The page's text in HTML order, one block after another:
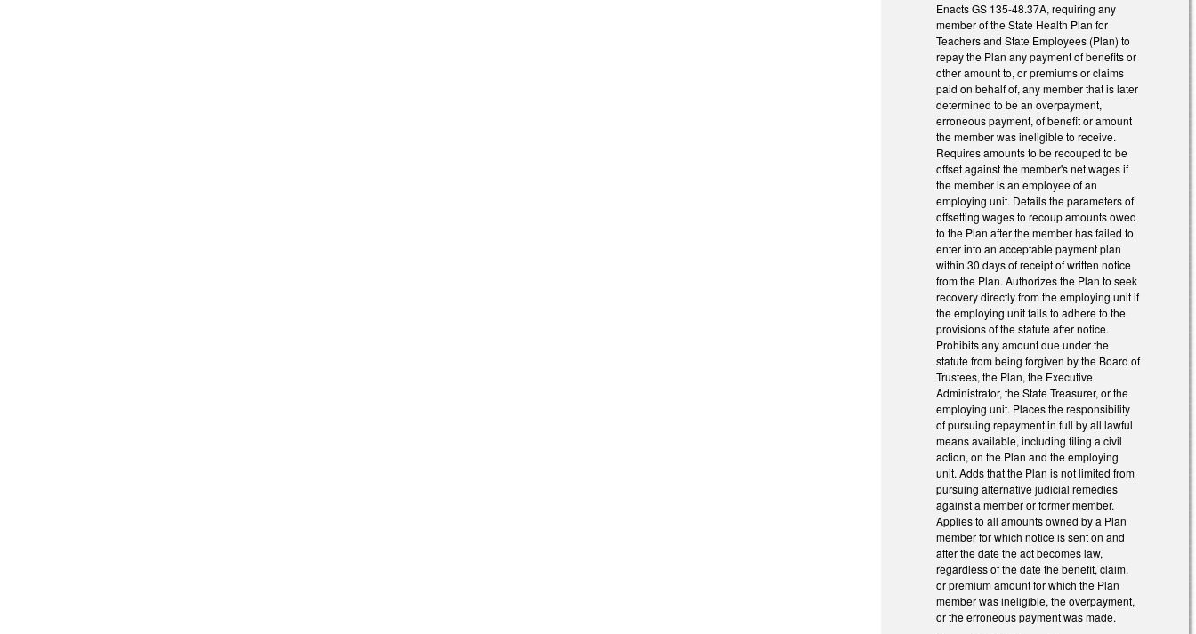
Enacts GS 135-48.37A, requiring any
member of the State Health Plan for
Teachers and State Employees (Plan) to
repay the Plan any payment of benefits or
other amount to, or premiums or claims
paid on behalf of, any member that is later
determined to be an overpayment,
erroneous payment, of benefit or amount
the member was ineligible to receive.
Requires amounts to be recouped to be
offset against the member's net wages if
the member is an employee of an
employing unit. Details the parameters of
offsetting wages to recoup amounts owed
to the Plan after the member has failed to
enter into an acceptable payment plan
within 30 days of receipt of written notice
from the Plan. Authorizes the Plan to seek
recovery directly from the employing unit if
the employing unit fails to adhere to the
provisions of the statute after notice.
Prohibits any amount due under the
statute from being forgiven by the Board of
Trustees, the Plan, the Executive
Administrator, the State Treasurer, or the
employing unit. Places the responsibility
of pursuing repayment in full by all lawful
means available, including filing a civil
action, on the Plan and the employing
unit. Adds that the Plan is not limited from
pursuing alternative judicial remedies
against a member or former member.
Applies to all amounts owned by a Plan
member for which notice is sent on and
after the date the act becomes law,
regardless of the date the benefit, claim,
or premium amount for which the Plan
member was ineligible, the overpayment,
or the erroneous payment was made.